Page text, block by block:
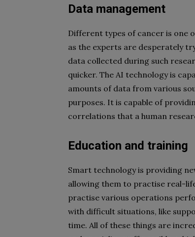
Data management
Different types of cancer is one
as the experts are desperately
data collected during such
quicker. The AI technology is
amounts of data from various
purposes. It is capable of
correlations that a human
Education and training
Smart technology is providing
allowing them to practise real-
practise various operations
with difficult situations, like
time. All of these things are